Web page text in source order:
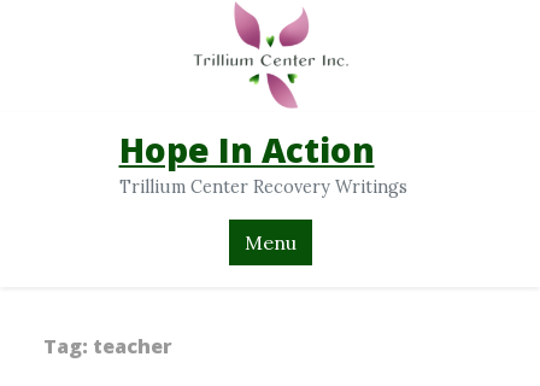
Hope In Action
Trillium Center Recovery Writings
Menu
Tag: teacher